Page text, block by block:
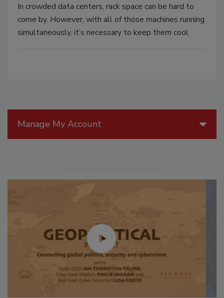
In crowded data centers, rack space can be hard to
come by. However, with all of those machines running
simultaneously, it’s necessary to keep them cool
Manage My Account